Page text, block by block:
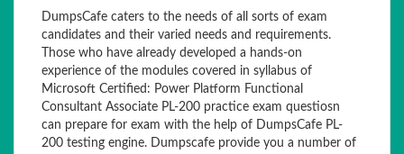
DumpsCafe caters to the needs of all sorts of exam
candidates and their varied needs and requirements.
Those who have already developed a hands-on
experience of the modules covered in syllabus of
Microsoft Certified: Power Platform Functional
Consultant Associate PL-200 practice exam questiosn
can prepare for exam with the help of DumpsCafe PL-
200 testing engine. Dumpscafe provide you a number of